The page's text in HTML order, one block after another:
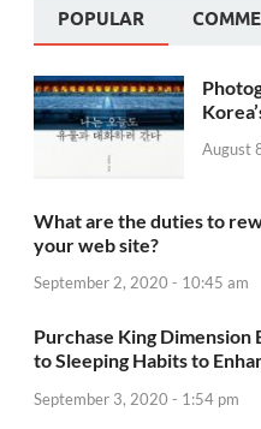
POPULAR
August
What are the duties to
your web site?
September 2, 2020 - 10:45 am
Purchase King Dimension
to Sleeping Habits to
September 3, 2020 - 1:54 pm